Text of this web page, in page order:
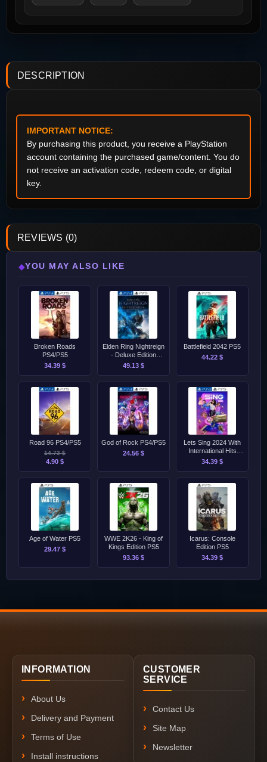
DESCRIPTION
IMPORTANT NOTICE:
By purchasing this product, you receive a PlayStation
account containing the purchased game/content. You do
not receive an activation code, redeem code, or digital
key.
REVIEWS (0)
◆YOU MAY ALSO LIKE
Broken Roads
PS4/PS5
34.39 $
Elden Ring Nightreign
- Deluxe Edition
PS4/PS5
49.13 $
Battlefield 2042 PS5
44.22 $
Road 96 PS4/PS5
14.73 $
4.90 $
God of Rock PS4/PS5
24.56 $
Lets Sing 2024 With
International Hits
PS4/PS5
34.39 $
Age of Water PS5
29.47 $
WWE 2K26 - King of
Kings Edition PS5
93.36 $
Icarus: Console
Edition PS5
34.39 $
INFORMATION
About Us
Delivery and Payment
Terms of Use
Install instructions
CUSTOMER
SERVICE
Contact Us
Site Map
Newsletter